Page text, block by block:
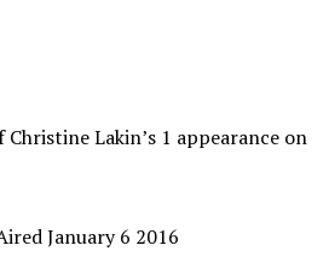
Lakin’s 1 appearance on
January 6 2016